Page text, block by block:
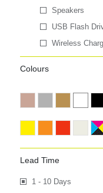
Speakers
USB Flash
Wireless
Colours
Lead Time
1 - 10 Days